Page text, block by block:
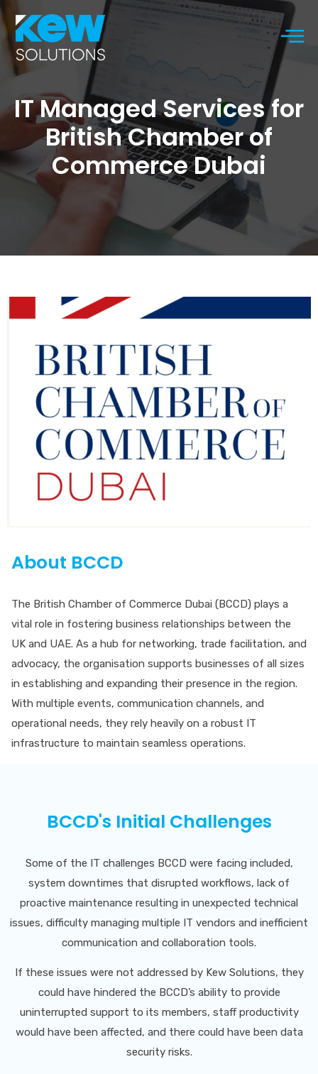
IT Managed Services for
British Chamber of
Commerce Dubai
About BCCD
The British Chamber of Commerce Dubai (BCCD) plays a
vital role in fostering business relationships between the
UK and UAE. As a hub for networking, trade facilitation, and
advocacy, the organisation supports businesses of all sizes
in establishing and expanding their presence in the region.
With multiple events, communication channels, and
operational needs, they rely heavily on a robust IT
infrastructure to maintain seamless operations.
BCCD's Initial Challenges
Some of the IT challenges BCCD were facing included,
system downtimes that disrupted workflows, lack of
proactive maintenance resulting in unexpected technical
issues, difficulty managing multiple IT vendors and inefficient
communication and collaboration tools.
If these issues were not addressed by Kew Solutions, they
could have hindered the BCCD’s ability to provide
uninterrupted support to its members, staff productivity
would have been affected, and there could have been data
security risks.